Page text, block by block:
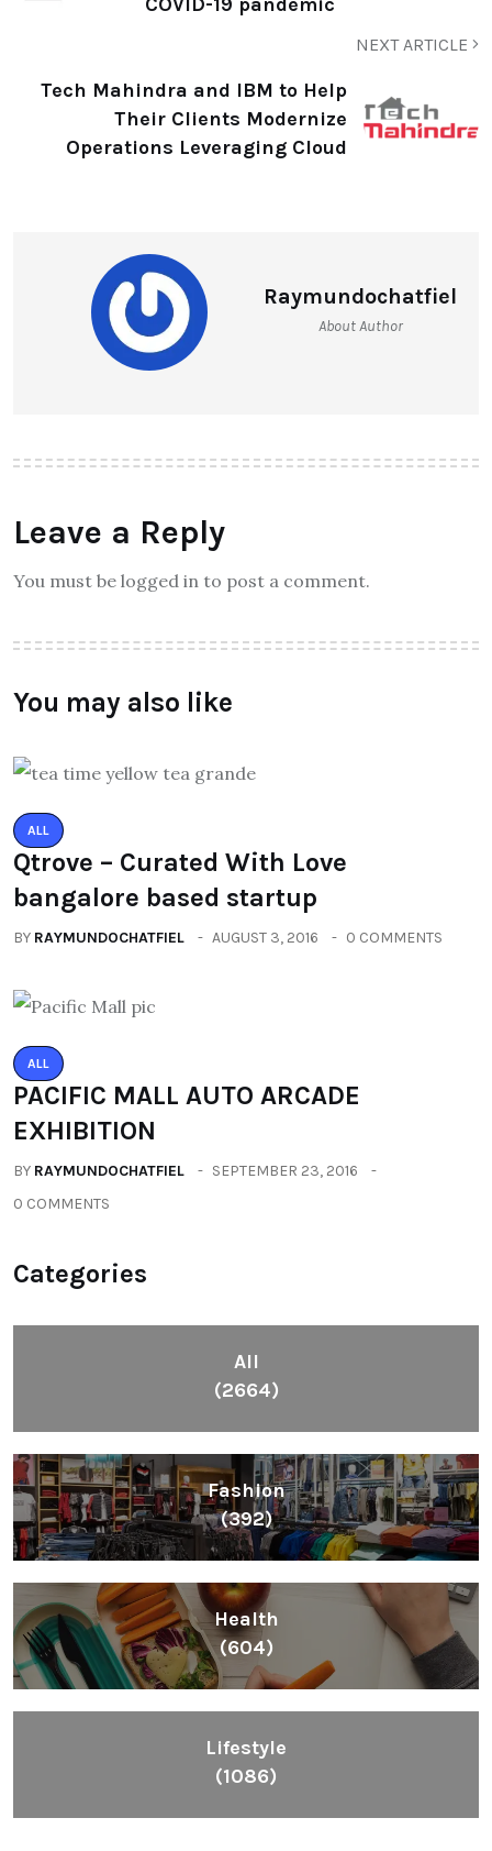
NEXT ARTICLE
Tech Mahindra and IBM to Help
Their Clients Modernize
Operations Leveraging Cloud
Raymundochatfiel
About Author
Leave a Reply
You must be logged in to post a comment.
You may also like
ALL
Qtrove – Curated With Love
bangalore based startup
BY RAYMUNDOCHATFIEL AUGUST 3, 2016 0 COMMENTS
ALL
PACIFIC MALL AUTO ARCADE
EXHIBITION
BY RAYMUNDOCHATFIEL
SEPTEMBER 23, 2016
0 COMMENTS
Categories
All
(2664)
Fashion
(392)
Health
(604)
Lifestyle
(1086)